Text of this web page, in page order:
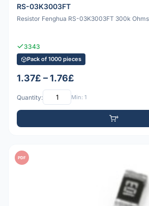
RS-03K3003FT
Resistor Fenghua RS-03K3003FT 300k Ohms
3343
Pack of 1000 pieces
1.37£ – 1.76£
Quantity: Min: 1
PDF